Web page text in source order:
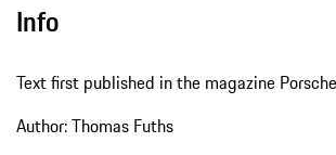
Info
Text first published in the magazine
Author: Thomas Fuths